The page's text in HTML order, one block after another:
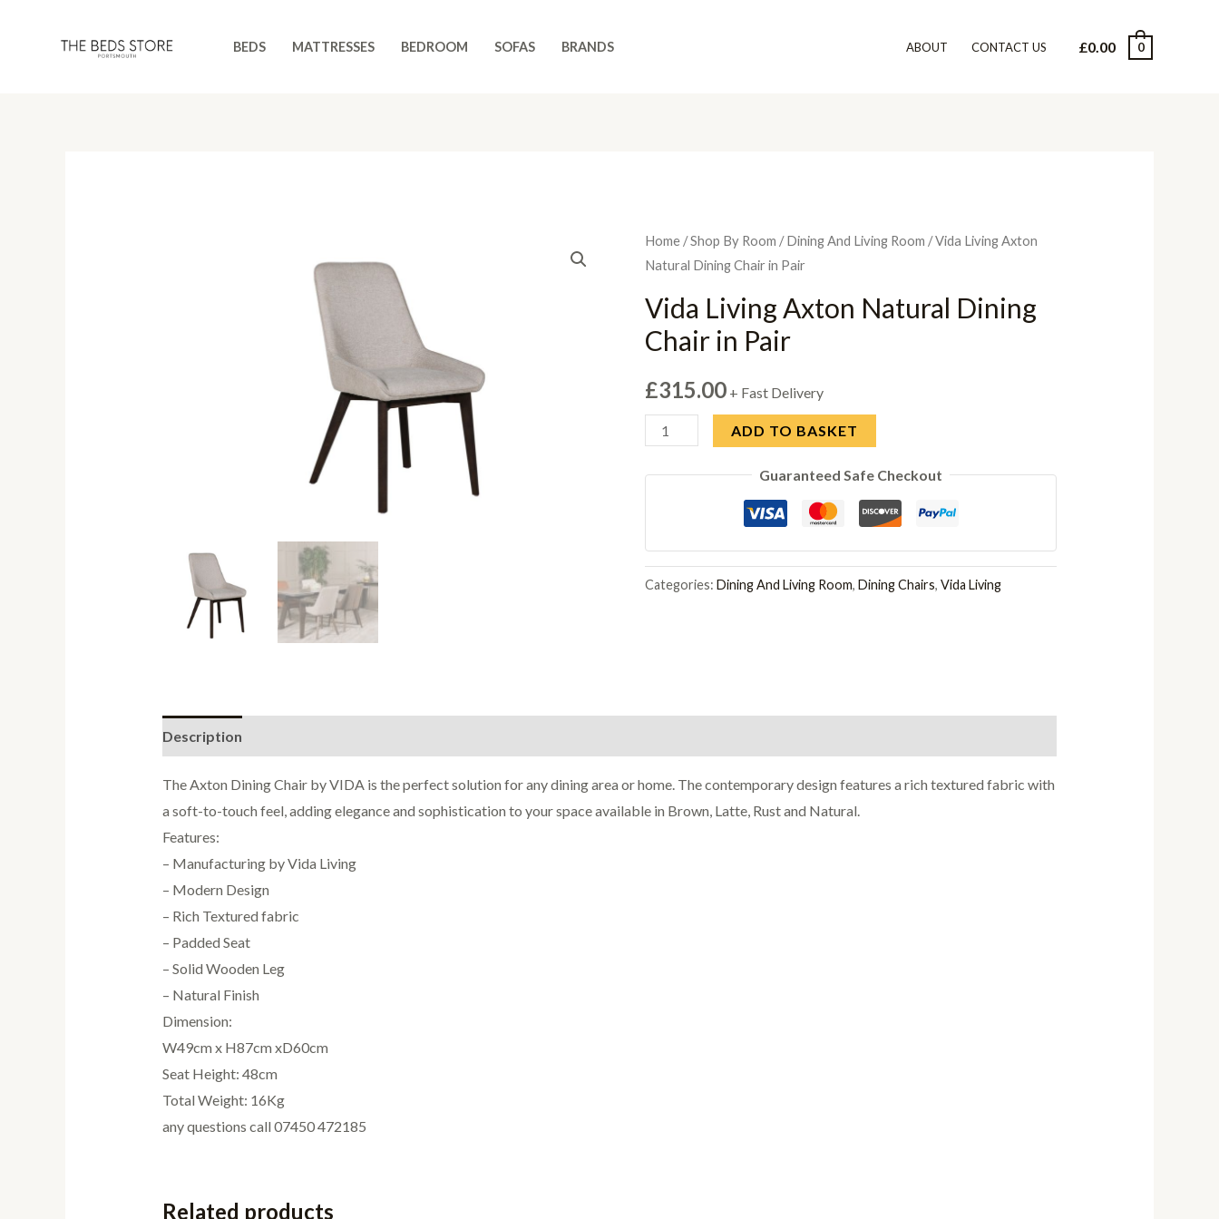
BEDS MATTRESSES BEDROOM SOFAS BRANDS ABOUT CONTACT US £0.00 0
Home /Shop By Room /Dining And Living Room / Vida Living Axton
Natural Dining Chair in Pair
Vida Living Axton Natural Dining
Chair in Pair
£315.00 + Fast Delivery
Vida
Axton
in
ADD TO BASKET
Guaranteed Safe Checkout
Categories:Dining And Living Room,Dining Chairs,Vida Living
Description
The Axton Dining Chair by VIDA is the perfect solution for any dining area or home. The contemporary design features a rich textured fabric with
a soft-to-touch feel, adding elegance and sophistication to your space available in Brown, Latte, Rust and Natural.
Features:
– Manufacturing by Vida Living
– Modern Design
– Rich Textured fabric
– Padded Seat
– Solid Wooden Leg
– Natural Finish
Dimension:
W49cm x H87cm xD60cm
Seat Height: 48cm
Total Weight: 16Kg
any questions call 07450 472185
Related products